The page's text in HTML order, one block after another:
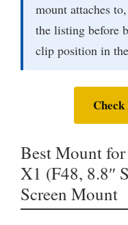
mount attaches
the listing before
clip position in
Best Mount
X1 (F48, 8.8″
Screen Mount